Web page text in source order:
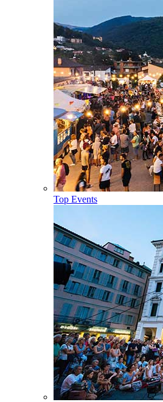
Top Events